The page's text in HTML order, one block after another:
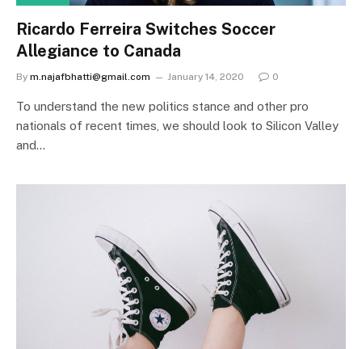
Ricardo Ferreira Switches Soccer
Allegiance to Canada
By m.najafbhatti@gmail.com January 14, 2020 0
To understand the new politics stance and other pro
nationals of recent times, we should look to Silicon Valley
and…